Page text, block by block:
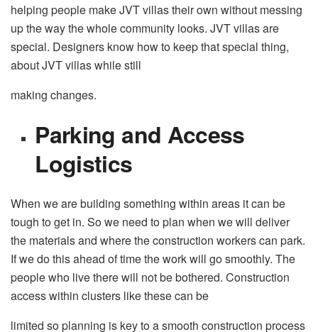
helping people make JVT villas their own without messing
up the way the whole community looks. JVT villas are
special. Designers know how to keep that special thing,
about JVT villas while still
making changes.
Parking and Access
Logistics
When we are building something within areas it can be
tough to get in. So we need to plan when we will deliver
the materials and where the construction workers can park.
If we do this ahead of time the work will go smoothly. The
people who live there will not be bothered. Construction
access within clusters like these can be
limited so planning is key to a smooth construction process